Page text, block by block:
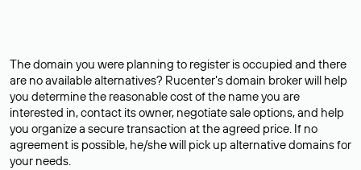
The domain you were planning to register is occupied and there
are no available alternatives? Rucenter’s domain broker will help
you determine the reasonable cost of the name you are
interested in, contact its owner, negotiate sale options, and help
you organize a secure transaction at the agreed price. If no
agreement is possible, he/she will pick up alternative domains for
your needs.